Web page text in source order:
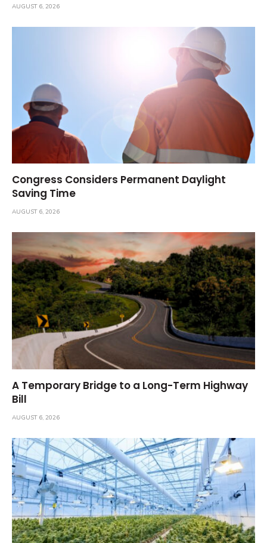
AUGUST 6, 2026
Congress Considers Permanent Daylight
Saving Time
AUGUST 6, 2026
A Temporary Bridge to a Long-Term Highway
Bill
AUGUST 6, 2026